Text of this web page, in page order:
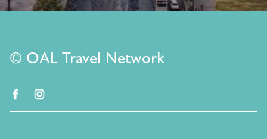
© OAL Travel Network
facebook